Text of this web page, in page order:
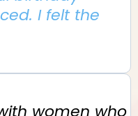
I felt the
women who